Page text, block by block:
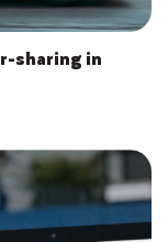
sharing in